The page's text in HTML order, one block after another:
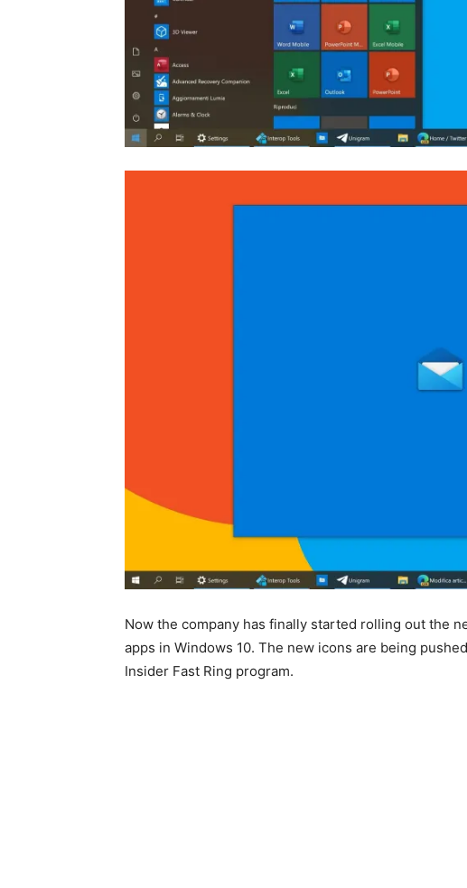
Now the company has finally started rolling out the
apps in Windows 10. The new icons are being
Insider Fast Ring program.